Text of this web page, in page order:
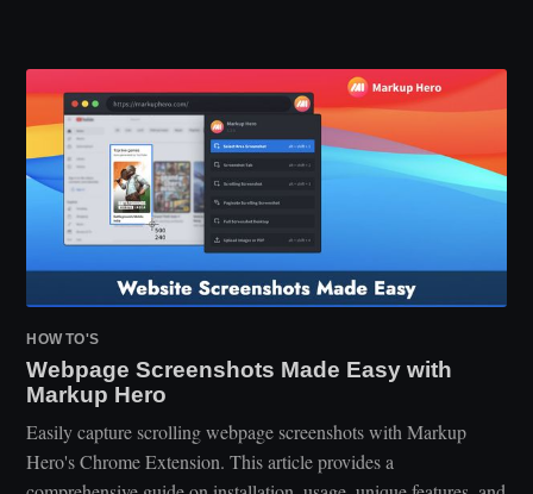
HOW TO'S
Webpage Screenshots Made Easy with
Markup Hero
Easily capture scrolling webpage screenshots with Markup
Hero's Chrome Extension. This article provides a